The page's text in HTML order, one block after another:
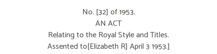
No. [32] of 1953.
AN ACT
Relating to the Royal Style and Titles.
Assented to[Elizabeth R] April 3 1953.]